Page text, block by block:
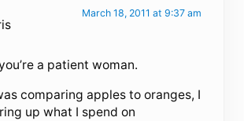
March 18, 2011 at 9:37 am
a patient woman.
comparing apples to oranges, I
up what I spend on